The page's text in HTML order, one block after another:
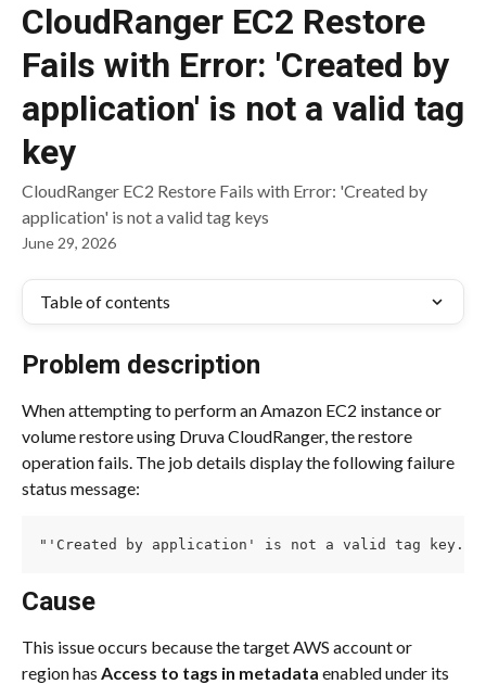
CloudRanger EC2 Restore
Fails with Error: 'Created by
application' is not a valid tag
key
CloudRanger EC2 Restore Fails with Error: 'Created by
application' is not a valid tag keys
June 29, 2026
Table of contents
Problem description
When attempting to perform an Amazon EC2 instance or
volume restore using Druva CloudRanger, the restore
operation fails. The job details display the following failure
status message:
"'Created by application' is not a valid tag key.
Cause
This issue occurs because the target AWS account or
region has Access to tags in metadata enabled under its